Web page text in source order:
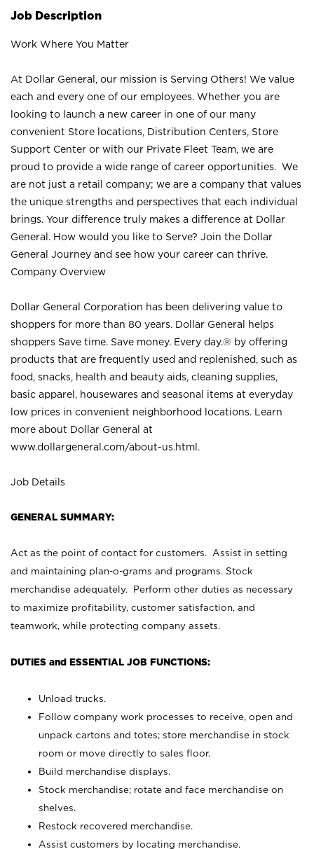
Job Description
Work Where You Matter
At Dollar General, our mission is Serving Others! We value
each and every one of our employees. Whether you are
looking to launch a new career in one of our many
convenient Store locations, Distribution Centers, Store
Support Center or with our Private Fleet Team, we are
proud to provide a wide range of career opportunities. We
are not just a retail company; we are a company that values
the unique strengths and perspectives that each individual
brings. Your difference truly makes a difference at Dollar
General. How would you like to Serve? Join the Dollar
General Journey and see how your career can thrive.
Company Overview
Dollar General Corporation has been delivering value to
shoppers for more than 80 years. Dollar General helps
shoppers Save time. Save money. Every day.® by offering
products that are frequently used and replenished, such as
food, snacks, health and beauty aids, cleaning supplies,
basic apparel, housewares and seasonal items at everyday
low prices in convenient neighborhood locations. Learn
more about Dollar General at
www.dollargeneral.com/about-us.html .
Job Details
GENERAL SUMMARY:
Act as the point of contact for customers. Assist in setting
and maintaining plan-o-grams and programs. Stock
merchandise adequately. Perform other duties as necessary
to maximize profitability, customer satisfaction, and
teamwork, while protecting company assets.
DUTIES and ESSENTIAL JOB FUNCTIONS:
Unload trucks.
Follow company work processes to receive, open and
unpack cartons and totes; store merchandise in stock
room or move directly to sales floor.
Build merchandise displays.
Stock merchandise; rotate and face merchandise on
shelves.
Restock recovered merchandise.
Assist customers by locating merchandise.